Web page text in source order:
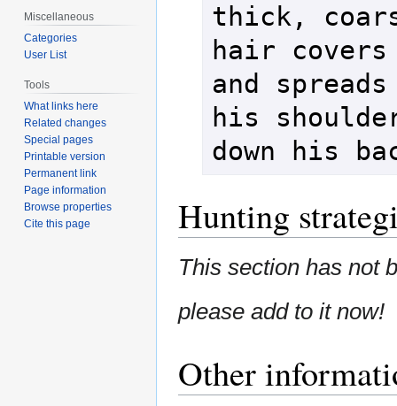
thick,
hair covers
and
his
down his
Hunting
This section has not
please add to it now!
Other
Miscellaneous
Categories
User List
Tools
What links here
Related changes
Special pages
Printable version
Permanent link
Page information
Browse properties
Cite this page